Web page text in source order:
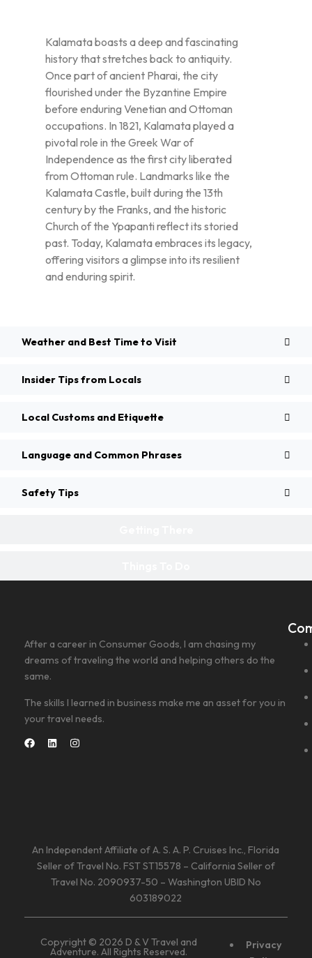
Kalamata boasts a deep and fascinating
history that stretches back to antiquity.
Once part of ancient Pharai, the city
flourished under the Byzantine Empire
before enduring Venetian and Ottoman
occupations. In 1821, Kalamata played a
pivotal role in the Greek War of
Independence as the first city liberated
from Ottoman rule. Landmarks like the
Kalamata Castle, built during the 13th
century by the Franks, and the historic
Church of the Ypapanti reflect its storied
past. Today, Kalamata embraces its legacy,
offering visitors a glimpse into its resilient
and enduring spirit.
Weather and Best Time to Visit
Insider Tips from Locals
Local Customs and Etiquette
Language and Common Phrases
Safety Tips
After a career in Consumer Goods, I am chasing my
dreams of traveling the world and helping others do the
same.
The skills I learned in business make me an asset for you in
your travel needs.
An Independent Affiliate of A. S. A. P. Cruises Inc., Florida
Seller of Travel No. FST ST15578 – California Seller of
Travel No. 2090937-50 – Washington UBID No
603189022
Copyright © 2026 D & V Travel and
Adventure. All Rights Reserved.
Privacy